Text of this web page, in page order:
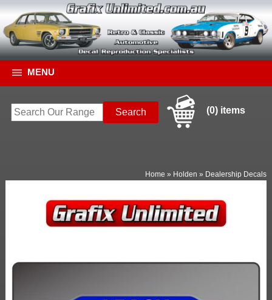
MENU
(0) items
Home » Holden » Dealership Decals